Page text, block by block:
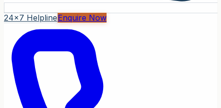
24x7 HelplineEnquire Now